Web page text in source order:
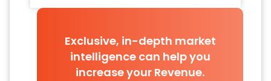
Exclusive, in-depth market
intelligence can help you
increase your Revenue.